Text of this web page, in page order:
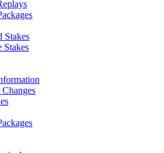
Stakes
Stakes
Changes